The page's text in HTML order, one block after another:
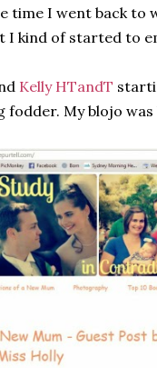
time I went back to
I kind of started to
Kelly HTandT
My blojo was